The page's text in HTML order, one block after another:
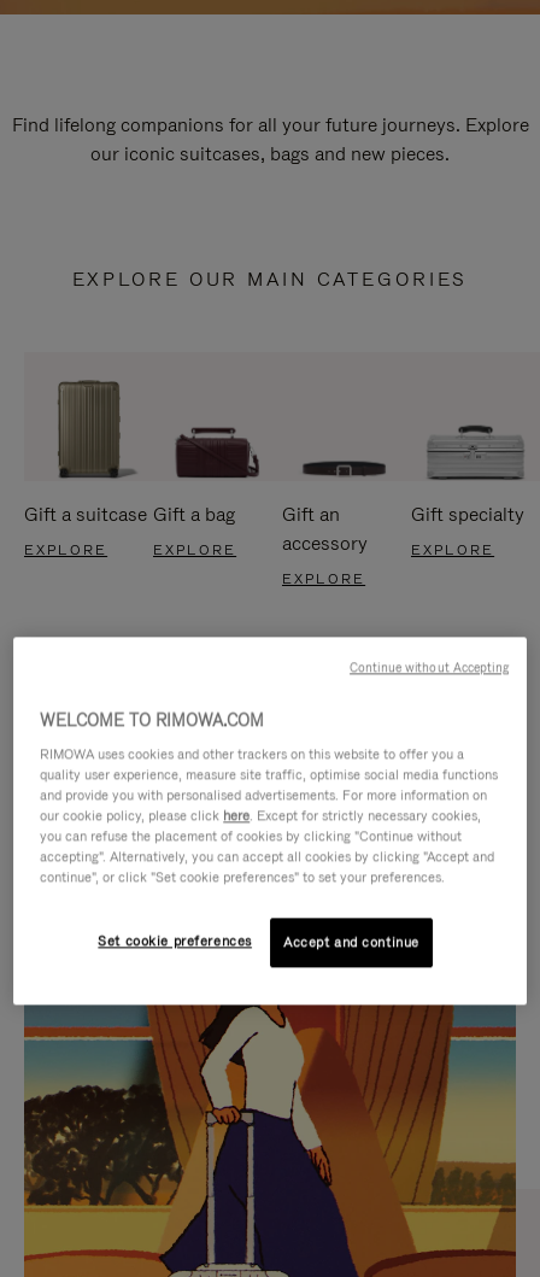
Find lifelong companions for all your future journeys. Explore
our iconic suitcases, bags and new pieces.
EXPLORE OUR MAIN CATEGORIES
Gift a suitcase
EXPLORE
Gift a bag
EXPLORE
Gift an
accessory
EXPLORE
Gift specialty
EXPLORE
IS
PLAYED,
PLEASE
PRESS
TO
PAUSE
IT
IS
MUTED,
PLEASE
PRESS
TO
UNMUTE
IT
CURATED GIFT SELECTIONS
Find the perfect companion
for every journey
WELCOME TO RIMOWA.COM
RIMOWA uses cookies and other trackers on this website to offer you a
quality user experience, measure site traffic, optimise social media functions
and provide you with personalised advertisements. For more information on
our cookie policy, please click here. Except for strictly necessary cookies,
you can refuse the placement of cookies by clicking "Continue without
accepting". Alternatively, you can accept all cookies by clicking "Accept and
continue", or click "Set cookie preferences" to set your preferences.
Set cookie preferences Accept and continue
Continue without Accepting